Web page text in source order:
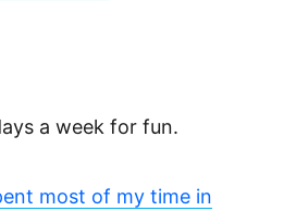
a week for fun.
most of my time in